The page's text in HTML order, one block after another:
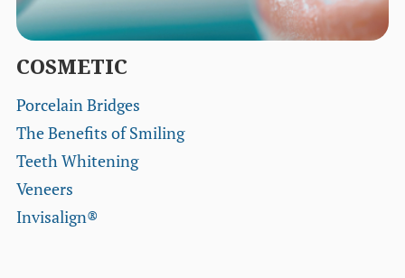
COSMETIC
Porcelain Bridges
The Benefits of Smiling
Teeth Whitening
Veneers
Invisalign®